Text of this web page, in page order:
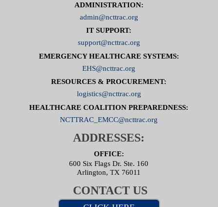
ADMINISTRATION:
admin@ncttrac.org
IT SUPPORT:
support@ncttrac.org
EMERGENCY HEALTHCARE SYSTEMS:
EHS@ncttrac.org
RESOURCES & PROCUREMENT:
logistics@ncttrac.org
HEALTHCARE COALITION PREPAREDNESS:
NCTTRAC_EMCC@ncttrac.org
ADDRESSES:
OFFICE:
600 Six Flags Dr. Ste. 160
Arlington, TX 76011
CONTACT US